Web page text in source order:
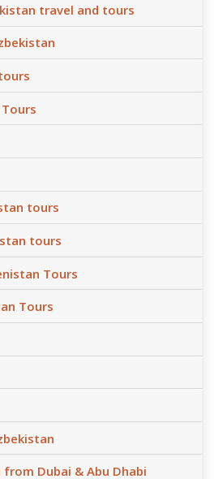
travel and tours
tours
tours
Tours
Tours
Dubai & Abu Dhabi